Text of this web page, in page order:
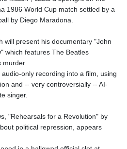
PHP 70.183258
PKR 320.014324
PLN 4.299905
PYG 6853.914834
QAR 4.213648
RON 5.244583
RSD 117.338542
RUB 94.679224
RWF 1694.978938
SAR 4.345489
SBD 9.325039
SCR 16.705092
SDG 694.263698
SEK 10.961095
1986 World Cup match settled by a
by Diego Maradona.
will present his documentary "John
which features The Beatles
only recording into a film, using
and -- very controversially -- AI-
singer.
"Rehearsals for a Revolution" by
political repression, appears